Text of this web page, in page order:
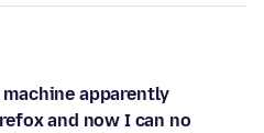
machine apparently
and now I can no